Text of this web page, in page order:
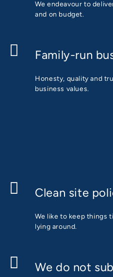
We endeavour to
and on budget.
Family-run
Honesty, quality and
business values.
Clean site
We like to keep things
lying around.
We do not